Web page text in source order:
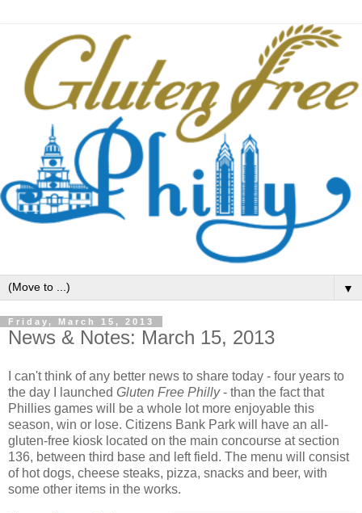
▼
Friday, March 15, 2013
News & Notes: March 15, 2013
I can't think of any better news to share today - four years to
the day I launched Gluten Free Philly- than the fact that
Phillies games will be a whole lot more enjoyable this
season, win or lose. Citizens Bank Park will have an all-
gluten-free kiosk located on the main concourse at section
136, between third base and left field. The menu will consist
of hot dogs, cheese steaks, pizza, snacks and beer, with
some other items in the works.